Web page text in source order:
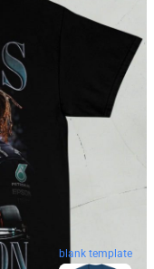
blank template